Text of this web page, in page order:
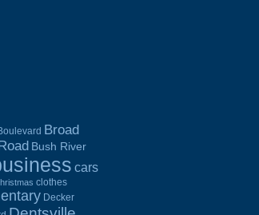
Broad
Bush River
cars
clothes
Decker